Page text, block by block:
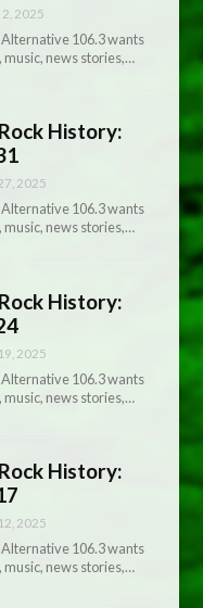
2, 2025
Alternative 106.3 wants
music, news stories,…
History:
2025
Alternative 106.3 wants
music, news stories,…
History:
2025
Alternative 106.3 wants
music, news stories,…
History:
2025
Alternative 106.3 wants
music, news stories,…